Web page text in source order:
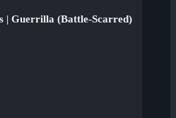
| Guerrilla (Battle-Scarred)